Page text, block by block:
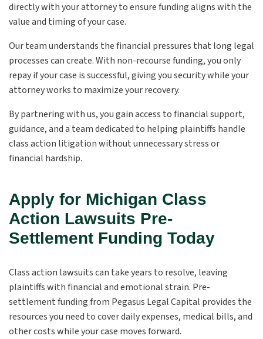
directly with your attorney to ensure funding aligns with the
value and timing of your case.
Our team understands the financial pressures that long legal
processes can create. With non-recourse funding, you only
repay if your case is successful, giving you security while your
attorney works to maximize your recovery.
By partnering with us, you gain access to financial support,
guidance, and a team dedicated to helping plaintiffs handle
class action litigation without unnecessary stress or
financial hardship.
Apply for Michigan Class
Action Lawsuits Pre-
Settlement Funding Today
Class action lawsuits can take years to resolve, leaving
plaintiffs with financial and emotional strain. Pre-
settlement funding from Pegasus Legal Capital provides the
resources you need to cover daily expenses, medical bills, and
other costs while your case moves forward.